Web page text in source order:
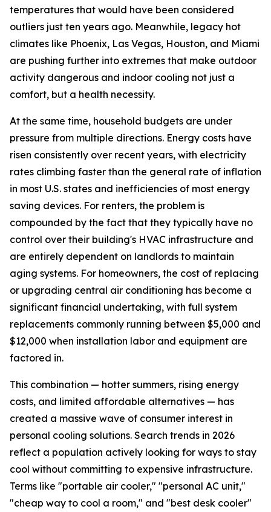
temperatures that would have been considered
outliers just ten years ago. Meanwhile, legacy hot
climates like Phoenix, Las Vegas, Houston, and Miami
are pushing further into extremes that make outdoor
activity dangerous and indoor cooling not just a
comfort, but a health necessity.
At the same time, household budgets are under
pressure from multiple directions. Energy costs have
risen consistently over recent years, with electricity
rates climbing faster than the general rate of inflation
in most U.S. states and inefficiencies of most energy
saving devices. For renters, the problem is
compounded by the fact that they typically have no
control over their building's HVAC infrastructure and
are entirely dependent on landlords to maintain
aging systems. For homeowners, the cost of replacing
or upgrading central air conditioning has become a
significant financial undertaking, with full system
replacements commonly running between $5,000 and
$12,000 when installation labor and equipment are
factored in.
This combination — hotter summers, rising energy
costs, and limited affordable alternatives — has
created a massive wave of consumer interest in
personal cooling solutions. Search trends in 2026
reflect a population actively looking for ways to stay
cool without committing to expensive infrastructure.
Terms like "portable air cooler," "personal AC unit,"
"cheap way to cool a room," and "best desk cooler"